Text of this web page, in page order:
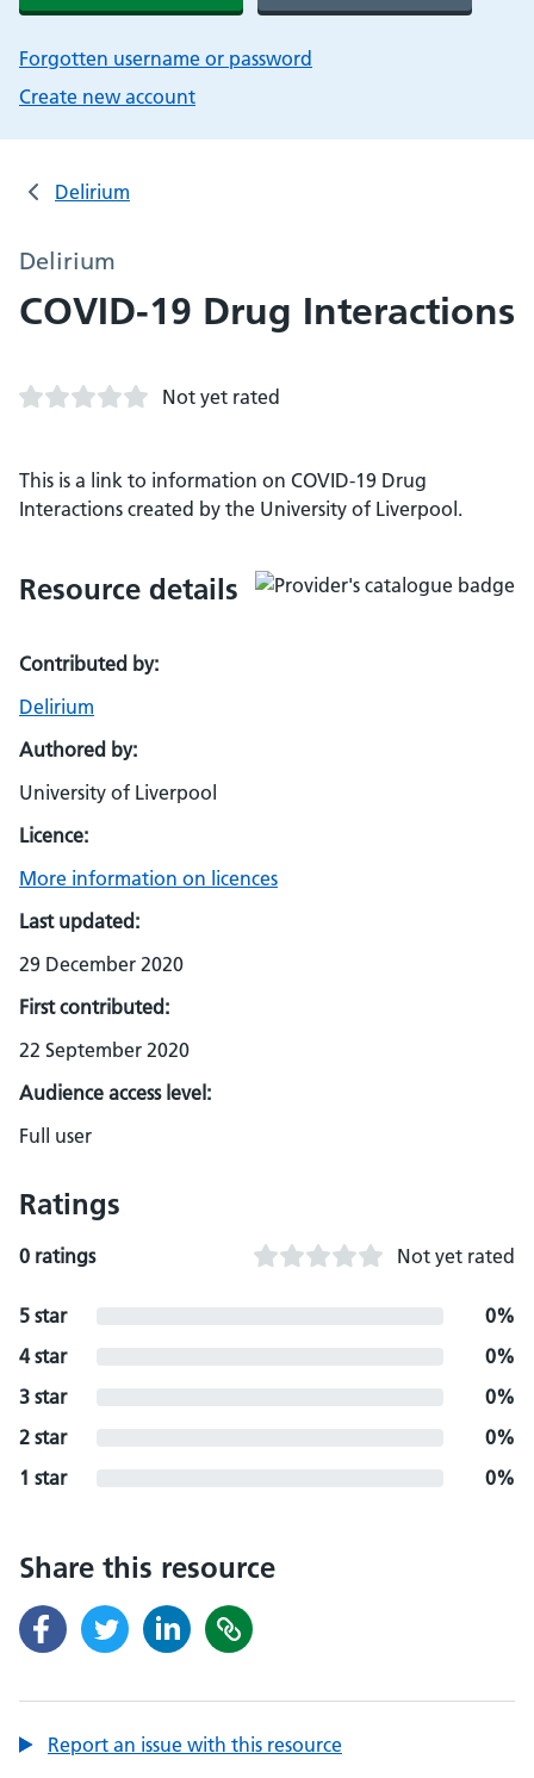
Forgotten username or password
Create new account
Delirium
Delirium
COVID-19 Drug Interactions
Not yet rated
This is a link to information on COVID-19 Drug
Interactions created by the University of Liverpool.
Resource details
Contributed by:
Delirium
Authored by:
University of Liverpool
Licence:
More information on licences
Last updated:
29 December 2020
First contributed:
22 September 2020
Audience access level:
Full user
Ratings
0 ratings Not yet rated
5 star
0%
4 star
0%
3 star
0%
2 star
0%
1 star
0%
Share this resource
Report an issue with this resource